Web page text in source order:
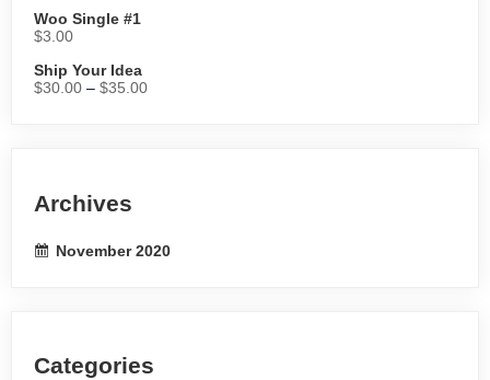
Woo Single #1
$3.00
Ship Your Idea
$30.00 – $35.00
Archives
November 2020
Categories